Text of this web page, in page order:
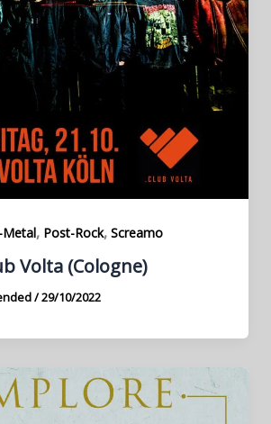
, Post-Rock, Screamo
Volta (Cologne)
/29/10/2022